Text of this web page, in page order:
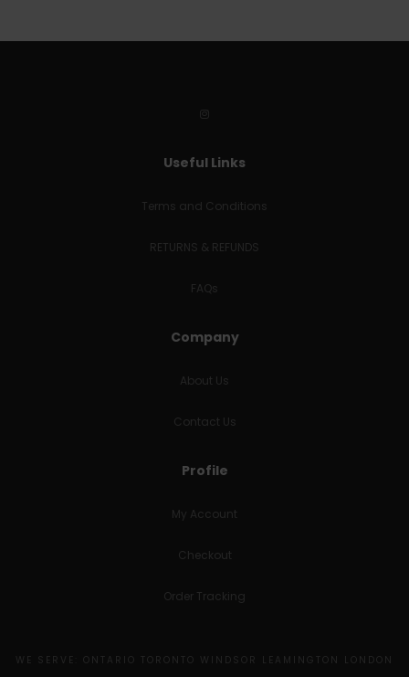
Useful Links
Terms and Conditions
RETURNS & REFUNDS
FAQs
Company
About Us
Contact Us
Profile
My Account
Checkout
Order Tracking
WE SERVE: ONTARIO TORONTO WINDSOR LEAMINGTON LONDON